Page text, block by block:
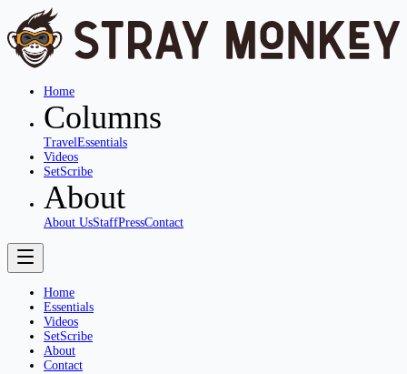
Home
Columns
TravelEssentials
Videos
SetScribe
About
About UsStaffPressContact
Home
Essentials
Videos
SetScribe
About
Contact